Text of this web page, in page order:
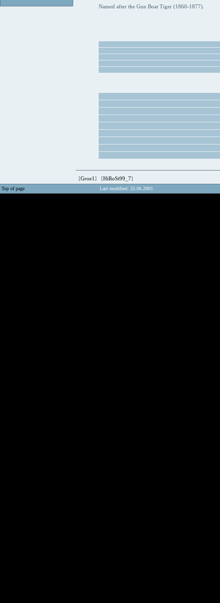
Named after the Gun Boat Tiger (1860-1877).
[Groe1] [HiRoSt99_7]
Top of page Last modified: 25.06.2003